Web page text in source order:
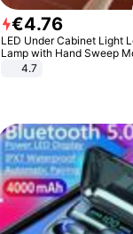
€4.76
LED Under Cabinet Light
Lamp with Hand Sweep
Sensor USB Port Lights
4.7